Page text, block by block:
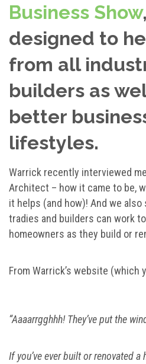
Business Show
designed to
from all
builders as
better
lifestyles.
Warrick recently interviewed
Architect – how it came to be,
it helps (and how)! And we
tradies and builders can work
homeowners as they build or
From Warrick’s website (which
“Aaaarrgghhh! They’ve put the
If you’ve ever built or renovated